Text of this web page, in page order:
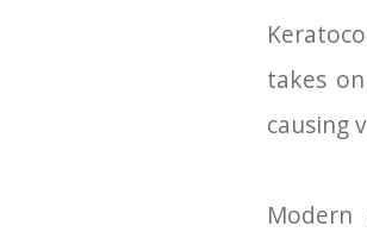
takes
causing
Modern